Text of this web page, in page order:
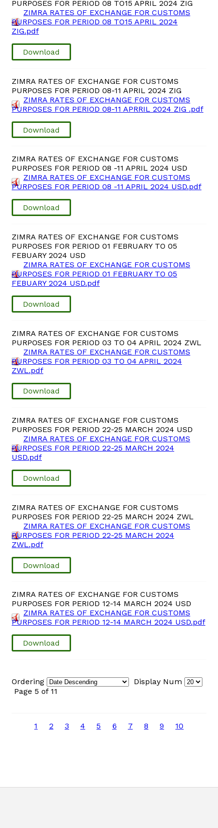
PURPOSES FOR PERIOD 08 TO15 APRIL 2024 ZIG
ZIMRA RATES OF EXCHANGE FOR CUSTOMS
PURPOSES FOR PERIOD 08 TO15 APRIL 2024
ZIG.pdf
Download
ZIMRA RATES OF EXCHANGE FOR CUSTOMS
PURPOSES FOR PERIOD 08-11 APRIL 2024 ZIG
ZIMRA RATES OF EXCHANGE FOR CUSTOMS
PURPOSES FOR PERIOD 08-11 APRRIL 2024 ZIG .pdf
Download
ZIMRA RATES OF EXCHANGE FOR CUSTOMS
PURPOSES FOR PERIOD 08 -11 APRIL 2024 USD
ZIMRA RATES OF EXCHANGE FOR CUSTOMS
PURPOSES FOR PERIOD 08 -11 APRIL 2024 USD.pdf
Download
ZIMRA RATES OF EXCHANGE FOR CUSTOMS
PURPOSES FOR PERIOD 01 FEBRUARY TO 05
FEBUARY 2024 USD
ZIMRA RATES OF EXCHANGE FOR CUSTOMS
PURPOSES FOR PERIOD 01 FEBRUARY TO 05
FEBUARY 2024 USD.pdf
Download
ZIMRA RATES OF EXCHANGE FOR CUSTOMS
PURPOSES FOR PERIOD 03 TO 04 APRIL 2024 ZWL
ZIMRA RATES OF EXCHANGE FOR CUSTOMS
PURPOSES FOR PERIOD 03 TO 04 APRIL 2024
ZWL.pdf
Download
ZIMRA RATES OF EXCHANGE FOR CUSTOMS
PURPOSES FOR PERIOD 22-25 MARCH 2024 USD
ZIMRA RATES OF EXCHANGE FOR CUSTOMS
PURPOSES FOR PERIOD 22-25 MARCH 2024
USD.pdf
Download
ZIMRA RATES OF EXCHANGE FOR CUSTOMS
PURPOSES FOR PERIOD 22-25 MARCH 2024 ZWL
ZIMRA RATES OF EXCHANGE FOR CUSTOMS
PURPOSES FOR PERIOD 22-25 MARCH 2024
ZWL.pdf
Download
ZIMRA RATES OF EXCHANGE FOR CUSTOMS
PURPOSES FOR PERIOD 12-14 MARCH 2024 USD
ZIMRA RATES OF EXCHANGE FOR CUSTOMS
PURPOSES FOR PERIOD 12-14 MARCH 2024 USD.pdf
Download
Ordering
Display Num
Page 5 of 11
1 2 3 4 5 6 7 8 9 10